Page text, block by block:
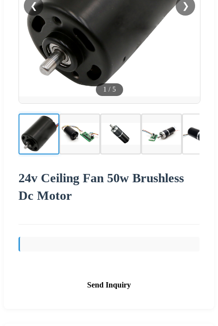
❮ ❯
1 / 5
24v Ceiling Fan 50w Brushless
Dc Motor
Send Inquiry